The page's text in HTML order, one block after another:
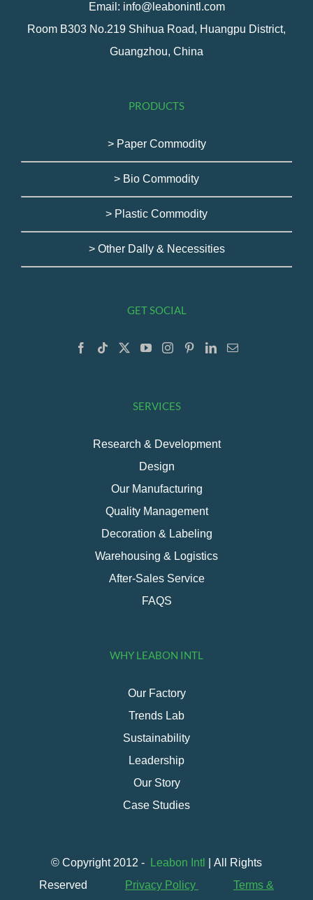
Email: info@leabonintl.com
Room B303 No.219 Shihua Road, Huangpu District,
Guangzhou, China
PRODUCTS
> Paper Commodity
> Bio Commodity
> Plastic Commodity
> Other Dally & Necessities
GET SOCIAL
SERVICES
Research & Development
Design
Our Manufacturing
Quality Management
Decoration & Labeling
Warehousing & Logistics
After-Sales Service
FAQS
WHY LEABON INTL
Our Factory
Trends Lab
Sustainability
Leadership
Our Story
Case Studies
© Copyright 2012 - Leabon Intl
| All Rights
Reserved
Privacy Policy Terms &